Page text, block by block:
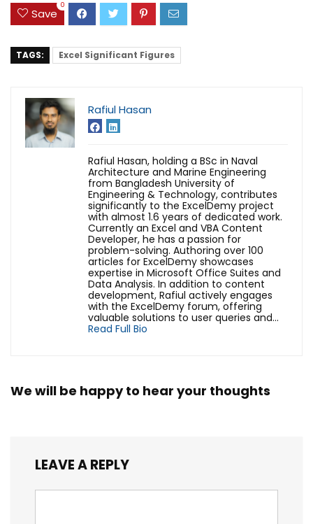
Save
0
TAGS: Excel Significant Figures
Rafiul Hasan
Rafiul Hasan, holding a BSc in Naval
Architecture and Marine Engineering
from Bangladesh University of
Engineering & Technology, contributes
significantly to the ExcelDemy project
with almost 1.6 years of dedicated work.
Currently an Excel and VBA Content
Developer, he has a passion for
problem-solving. Authoring over 100
articles for ExcelDemy showcases
expertise in Microsoft Office Suites and
Data Analysis. In addition to content
development, Rafiul actively engages
with the ExcelDemy forum, offering
valuable solutions to user queries and...
Read Full Bio
We will be happy to hear your thoughts
LEAVE A REPLY